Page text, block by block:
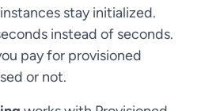
stay initialized.
instead of seconds.
pay for provisioned
or not.